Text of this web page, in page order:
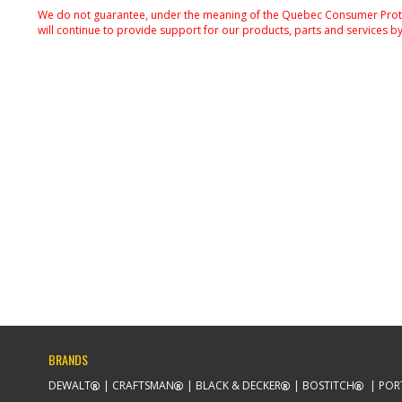
We do not guarantee, under the meaning of the Quebec Consumer
will continue to provide support for our products, parts and services
BRANDS
DEWALT CRAFTSMAN BLACK & DECKER BOSTITCH